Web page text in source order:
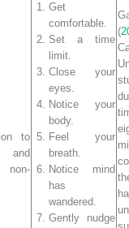
to
Get
comfortable.
Set a time
limit.
Close your
eyes.
Notice your
body.
Feel your
breath.
Notice mind
has
wandered.
Gently nudge
(